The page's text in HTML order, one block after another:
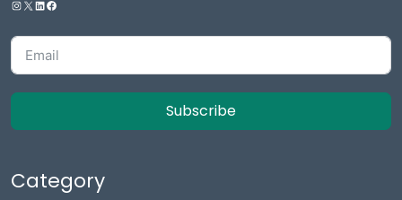
Subscribe
Category